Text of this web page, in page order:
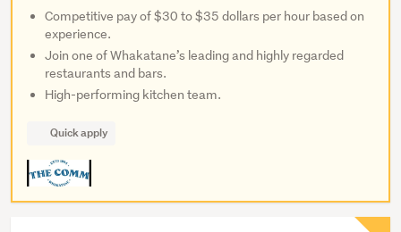
Competitive pay of $30 to $35 dollars per hour based on
experience.
Join one of Whakatane’s leading and highly regarded
restaurants and bars.
High-performing kitchen team.
Quick apply